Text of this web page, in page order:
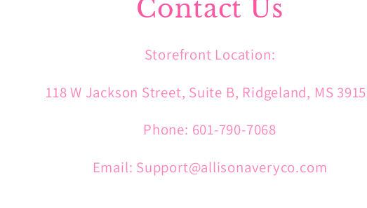
Contact Us
Storefront Location:
118 W Jackson Street, Suite B, Ridgeland, MS
Phone: 601-790-7068
Email: Support@allisonaveryco.com